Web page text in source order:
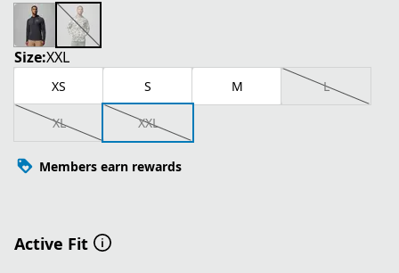
Size:XXL
XS S M L
XL XXL
Members earn rewards
Active Fit